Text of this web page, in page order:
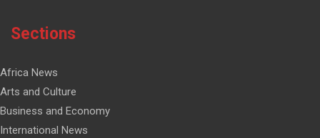
Sections
Africa News
Arts and Culture
Business and Economy
International News